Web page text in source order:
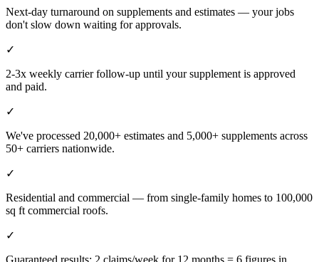
Next-day turnaround on supplements and estimates — your jobs
don't slow down waiting for approvals.
✓
2-3x weekly carrier follow-up until your supplement is approved
and paid.
✓
We've processed 20,000+ estimates and 5,000+ supplements across
50+ carriers nationwide.
✓
Residential and commercial — from single-family homes to 100,000
sq ft commercial roofs.
✓